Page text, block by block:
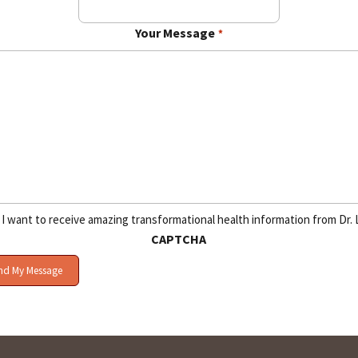
Your Message *
I want to receive amazing transformational health information from Dr.
CAPTCHA